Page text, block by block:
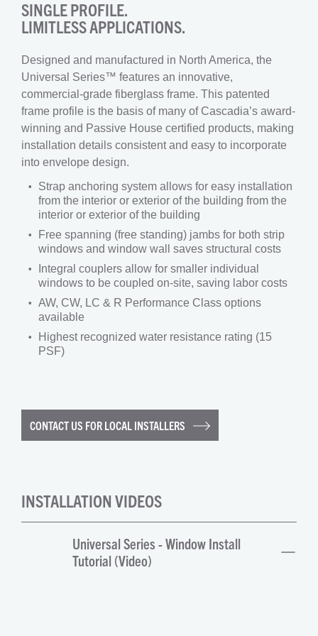
SINGLE PROFILE.
LIMITLESS APPLICATIONS.
Designed and manufactured in North America, the
Universal Series™ features an innovative,
commercial-grade fiberglass frame. This patented
frame profile is the basis of many of Cascadia’s award-
winning and Passive House certified products, making
installation details consistent and easy to incorporate
into envelope design.
Strap anchoring system allows for easy installation
from the interior or exterior of the building from the
interior or exterior of the building
Free spanning (free standing) jambs for both strip
windows and window wall saves structural costs
Integral couplers allow for smaller individual
windows to be coupled on-site, saving labor costs
AW, CW, LC & R Performance Class options
available
Highest recognized water resistance rating (15
PSF)
CONTACT US FOR LOCAL INSTALLERS
INSTALLATION VIDEOS
Universal Series - Window Install
Tutorial (Video)